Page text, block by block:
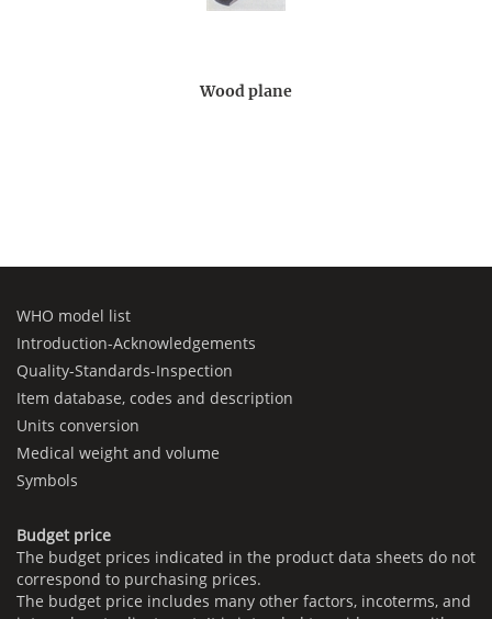
Wood plane
WHO model list
Introduction-Acknowledgements
Quality-Standards-Inspection
Item database, codes and description
Units conversion
Medical weight and volume
Symbols
Budget price
The budget prices indicated in the product data sheets do not
correspond to purchasing prices.
The budget price includes many other factors, incoterms, and